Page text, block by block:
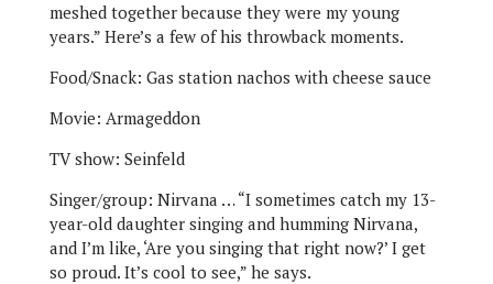
meshed together because they were my young
years.” Here’s a few of his throwback moments.
Food/Snack: Gas station nachos with cheese sauce
Movie: Armageddon
TV show: Seinfeld
Singer/group: Nirvana … “I sometimes catch my 13-
year-old daughter singing and humming Nirvana,
and I’m like, ‘Are you singing that right now?’ I get
so proud. It’s cool to see,” he says.